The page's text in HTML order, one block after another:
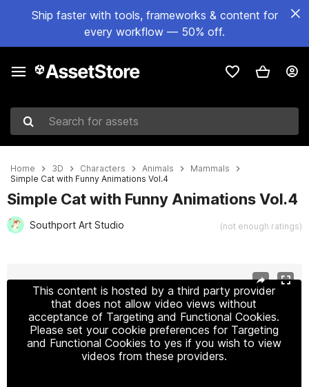
Ship faster with tools, frameworks & content for
every workflow — 50% off.
Search for assets
Home 3D Characters Animals
Mammals
Simple Cat with Funny Animations Vol.4
Simple Cat with Funny Animations Vol.4
Southport Art Studio (not enough ratings)
This content is hosted by a third party provider
that does not allow video views without
acceptance of Targeting and Functional Cookies.
Please set your cookie preferences for Targeting
and Functional Cookies to yes if you wish to view
videos from these providers.